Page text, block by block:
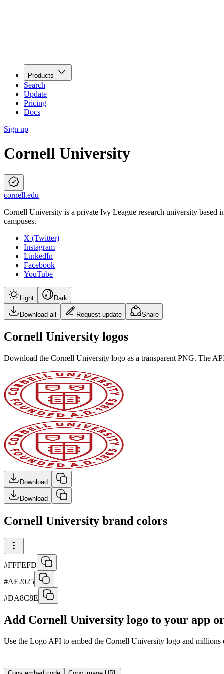
Products
Search
Update
Pricing
Docs
Sign up
Cornell University
cornell.edu
Cornell University is a private Ivy League research university based
campuses.
X (Twitter)
Instagram
LinkedIn
Facebook
YouTube
Light Dark
Download all Request update Share
Cornell University logos
Download the Cornell University logo as a transparent PNG. The
Download
Download
Cornell University brand colors
#FFFEFD
#AF2025
#DA8C8E
Add Cornell University logo to your app
Use the Logo API to embed the Cornell University logo and millions